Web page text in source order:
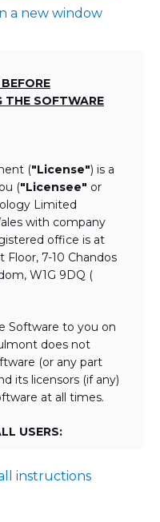
a new window
THE SOFTWARE
("License") is a
("Licensee" or
Limited
with company
office is at
7-10 Chandos
W1G 9DQ (
Software to you on
does not
(or any part
its licensors (if any)
at all times.
USERS:
USING THE
instructions